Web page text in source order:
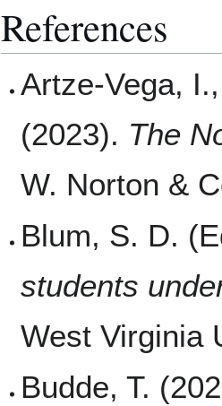
References
Artze-Vega,
(2023). The
W. Norton &
Blum, S. D.
students
West Virginia
Budde, T.